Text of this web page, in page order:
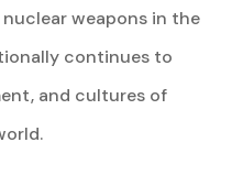
weapons in the
continues to
and cultures of